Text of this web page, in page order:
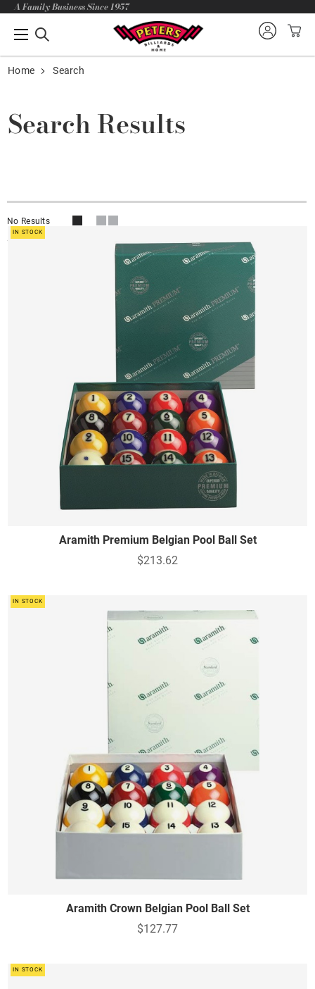
A Family Business Since 1957
Home Search
Search Results
No Results
IN STOCK
Aramith Premium Belgian Pool Ball Set
$213.62
IN STOCK
Aramith Crown Belgian Pool Ball Set
$127.77
IN STOCK